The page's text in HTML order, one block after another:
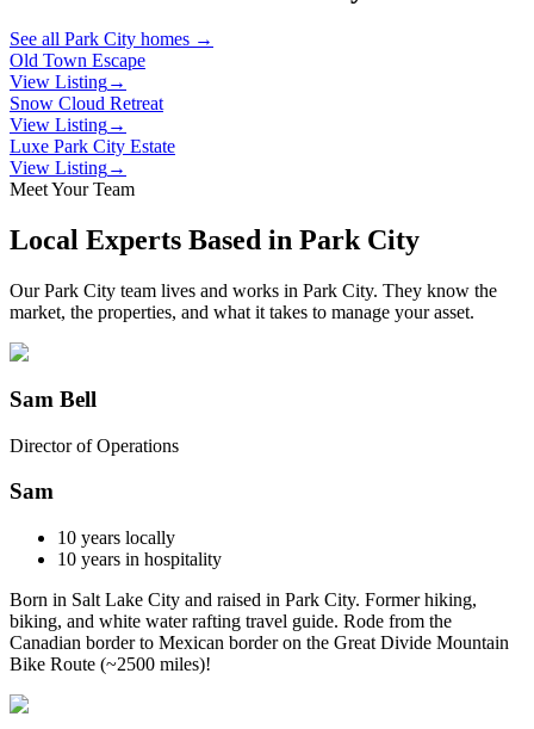
See all Park City homes →
Old Town Escape
View Listing→
Snow Cloud Retreat
View Listing→
Luxe Park City Estate
View Listing→
Meet Your Team
Local Experts Based in Park City
OurPark City team lives and works in Park City. They know the
market, the properties, and what it takes to manage your asset.
Sam Bell
Director of Operations
Sam
10 years locally
10 years in hospitality
Born in Salt Lake City and raised in Park City. Former hiking,
biking, and white water rafting travel guide. Rode from the
Canadian border to Mexican border on the Great Divide Mountain
Bike Route (~2500 miles)!